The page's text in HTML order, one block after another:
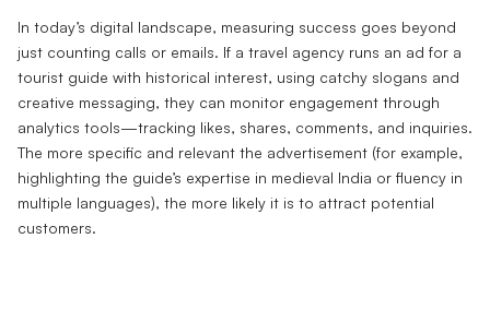
In today’s digital landscape, measuring success goes beyond
just counting calls or emails. If a travel agency runs an ad for a
tourist guide with historical interest, using catchy slogans and
creative messaging, they can monitor engagement through
analytics tools—tracking likes, shares, comments, and inquiries.
The more specific and relevant the advertisement (for example,
highlighting the guide’s expertise in medieval India or fluency in
multiple languages), the more likely it is to attract potential
customers.